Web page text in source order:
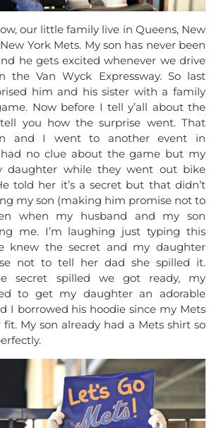
our little family live in Queens, New
York Mets. My son has never been
he gets excited whenever we drive
the Van Wyck Expressway. So last
him and his sister with a family
Now before I tell y’all about the
you how the surprise went. That
and I went to another event in
no clue about the game but my
daughter while they went out bike
told her it’s a secret but that didn’t
my son (making him promise not to
when my husband and my son
me. I’m laughing just typing this
knew the secret and my daughter
not to tell her dad she spilled it.
secret spilled we got ready, my
to get my daughter an adorable
I borrowed his hoodie since my Mets
My son already had a Mets shirt so